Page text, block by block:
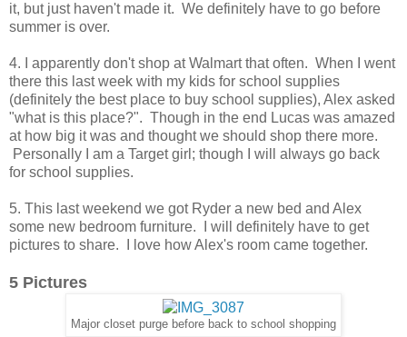
it, but just haven't made it. We definitely have to go before
summer is over.
4. I apparently don't shop at Walmart that often. When I went
there this last week with my kids for school supplies
(definitely the best place to buy school supplies), Alex asked
"what is this place?". Though in the end Lucas was amazed
at how big it was and thought we should shop there more.
Personally I am a Target girl; though I will always go back
for school supplies.
5. This last weekend we got Ryder a new bed and Alex
some new bedroom furniture. I will definitely have to get
pictures to share. I love how Alex's room came together.
5 Pictures
Major closet purge before back to school shopping